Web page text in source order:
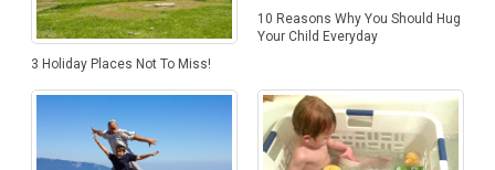
3 Holiday Places Not To Miss!
10 Reasons Why You Should Hug
Your Child Everyday